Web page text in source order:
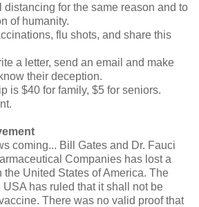
distancing for the same reason and to
of humanity.
flu shots, and share this
a letter, send an email and make
their deception.
is $40 for family, $5 for seniors.
coming... Bill Gates and Dr. Fauci
Companies has lost a
the United States of America. The
has ruled that it shall not be
There was no valid proof that